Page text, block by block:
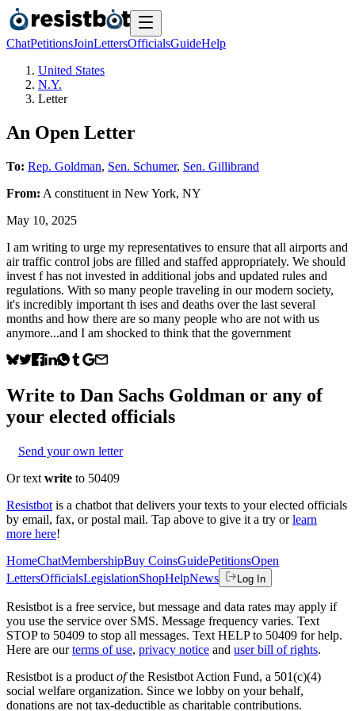
ChatPetitionsJoinLettersOfficialsGuideHelp
United States
N.Y.
Letter
An Open Letter
To: Rep. Goldman, Sen. Schumer, Sen. Gillibrand
From: A constituent in New York, NY
May 10, 2025
I am writing to urge my representatives to ensure that all airports and
air traffic control jobs are filled and staffed appropriately. We should
invest f has not invested in additional jobs and updated rules and
regulations. With so many people traveling in our modern society,
it's incredibly important th ises and deaths over the last several
months and how there are so many people who are not with us
anymore...and I am shocked to think that the government
Write to Dan Sachs Goldman or any of
your elected officials
Send your own letter
Or text write to 50409
Resistbot is a chatbot that delivers your texts to your elected officials
by email, fax, or postal mail. Tap above to give it a try or learn
more here!
HomeChatMembershipBuy CoinsGuidePetitionsOpen
LettersOfficialsLegislationShopHelpNews Log In
Resistbot is a free service, but message and data rates may apply if
you use the service over SMS. Message frequency varies. Text
STOP to 50409 to stop all messages. Text HELP to 50409 for help.
Here are our terms of use, privacy notice and user bill of rights.
Resistbot is a product ofthe Resistbot Action Fund, a 501(c)(4)
social welfare organization. Since we lobby on your behalf,
donations are not tax-deductible as charitable contributions.